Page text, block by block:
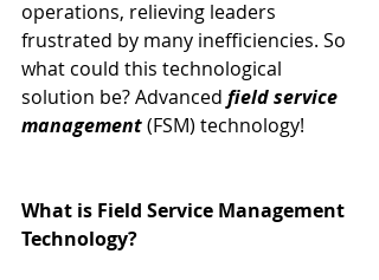
operations, relieving leaders
frustrated by many inefficiencies. So
what could this technological
solution be? Advanced field service
management (FSM) technology!
What is Field Service Management
Technology?